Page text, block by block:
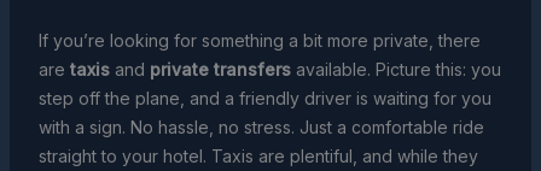
If you’re looking for something a bit more private, there
are taxisand private transfersavailable. Picture this: you
step off the plane, and a friendly driver is waiting for you
with a sign. No hassle, no stress. Just a comfortable ride
straight to your hotel. Taxis are plentiful, and while they